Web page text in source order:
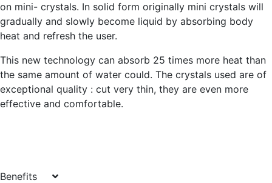
on mini- crystals. In solid form originally mini crystals will
gradually and slowly become liquid by absorbing body
heat and refresh the user.
This new technology can absorb 25 times more heat than
the same amount of water could. The crystals used are of
exceptional quality : cut very thin, they are even more
effective and comfortable.
Benefits